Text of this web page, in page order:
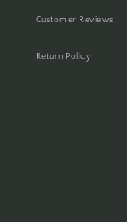
Customer Reviews
Return Policy